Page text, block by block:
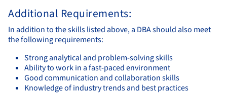
Additional Requirements:
In addition to the skills listed above, a DBA should also meet
the following requirements:
Strong analytical and problem-solving skills
Ability to work in a fast-paced environment
Good communication and collaboration skills
Knowledge of industry trends and best practices